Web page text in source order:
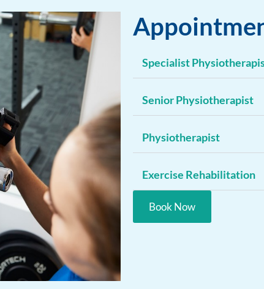
Specialist
Senior Physiotherapist
Physiotherapist
Exercise Rehabilitation
Book Now